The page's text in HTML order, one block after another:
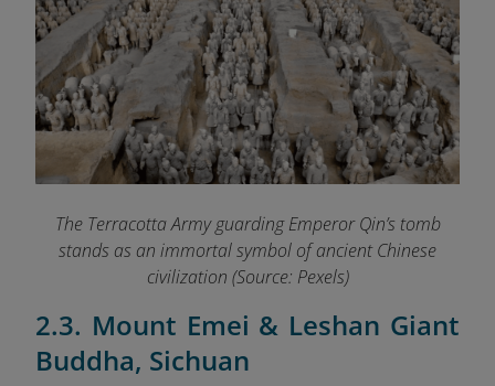
The Terracotta Army guarding Emperor Qin’s tomb
stands as an immortal symbol of ancient Chinese
civilization (Source: Pexels)
2.3. Mount Emei & Leshan Giant
Buddha, Sichuan